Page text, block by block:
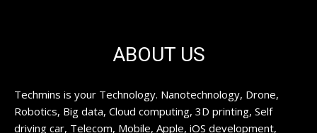
ABOUT US
Techmins is your Technology. Nanotechnology, Drone,
Robotics, Big data, Cloud computing, 3D printing, Self
driving car, Telecom, Mobile, Apple, iOS development,